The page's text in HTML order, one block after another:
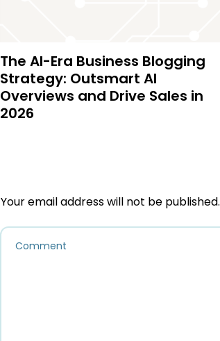
The AI-Era Business Blogging
Strategy: Outsmart AI
Overviews and Drive Sales in
2026
Your email address will not be published.